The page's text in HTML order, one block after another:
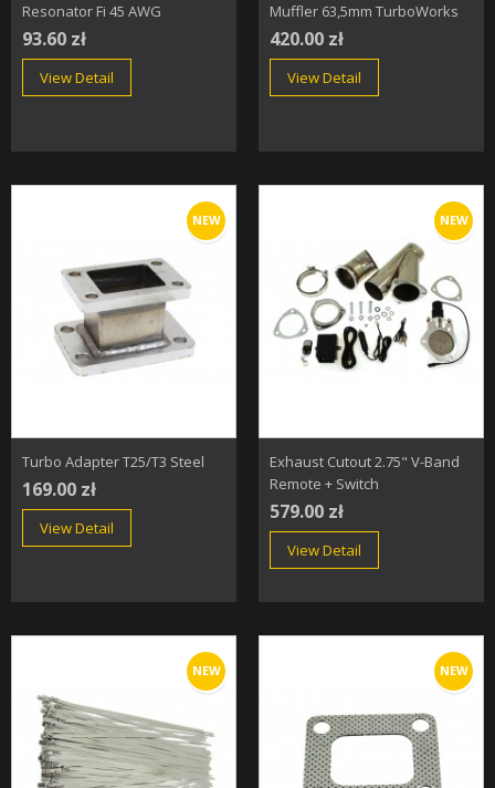
Resonator Fi 45 AWG
93.60 zł
View Detail
Muffler 63,5mm TurboWorks
420.00 zł
View Detail
NEW
Turbo Adapter T25/T3 Steel
169.00 zł
View Detail
NEW
Exhaust Cutout 2.75" V-Band
Remote + Switch
579.00 zł
View Detail
NEW NEW